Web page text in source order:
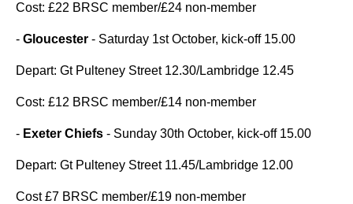
Cost: £22 BRSC member/£24 non-member
- Gloucester - Saturday 1st October, kick-off 15.00
Depart: Gt Pulteney Street 12.30/Lambridge 12.45
Cost: £12 BRSC member/£14 non-member
- Exeter Chiefs - Sunday 30th October, kick-off 15.00
Depart: Gt Pulteney Street 11.45/Lambridge 12.00
Cost £7 BRSC member/£19 non-member